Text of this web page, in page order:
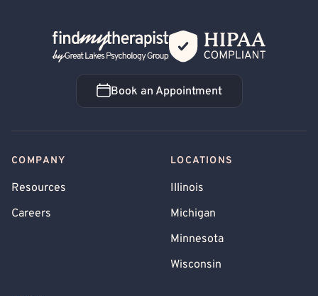
Back Home
Book an Appointment
Book an Appointment
COMPANY
Resources
Careers
LOCATIONS
Illinois
Michigan
Minnesota
Wisconsin